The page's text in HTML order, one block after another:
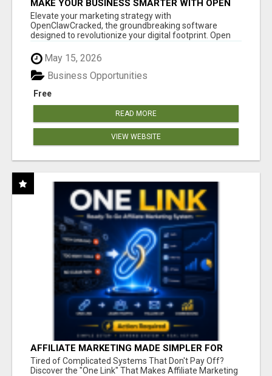
MAKE YOUR BUSINESS SMARTER WITH OPEN
CLAW AI!
Elevate your marketing strategy with
OpenClawCracked, the groundbreaking software
designed to revolutionize your digital footprint. Open
May 15, 2026
Free
Business Opportunities
READ MORE
VIEW WEBSITE
AFFILIATE MARKETING MADE SIMPLER FOR
NEW MARKETERS READY TO TAKE ACTION
Tired of Complicated Systems That Don't Pay Off?
Discover the "One Link" That Makes Affiliate Marketing